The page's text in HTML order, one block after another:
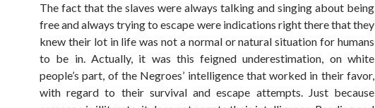
The fact that the slaves were always talking and singing about being
free and always trying to escape were indications right there that they
knew their lot in life was not a normal or natural situation for humans
to be in. Actually, it was this feigned underestimation, on white
people’s part, of the Negroes’ intelligence that worked in their favor,
with regard to their survival and escape attempts. Just because